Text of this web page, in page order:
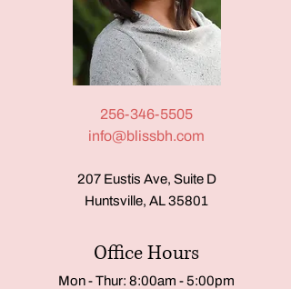
256-346-5505
info@blissbh.com
207 Eustis Ave, Suite D
Huntsville, AL 35801
Office Hours
Mon - Thur: 8:00am - 5:00pm